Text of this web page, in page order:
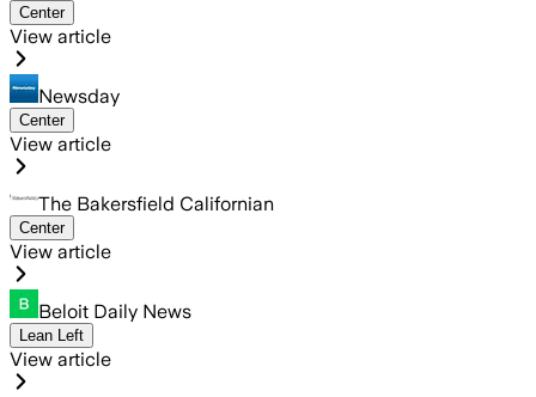
Center
View article
Newsday
Center
View article
The Bakersfield Californian
Center
View article
Beloit Daily News
Lean Left
View article